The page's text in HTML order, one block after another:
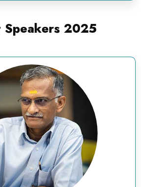
Speakers 2025